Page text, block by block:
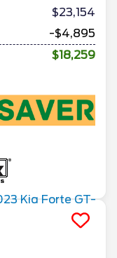
$23,154
-$4,895
$18,259